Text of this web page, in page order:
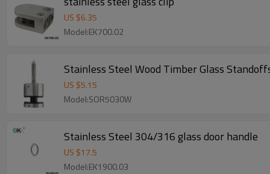
US $6.35
Model:EK700.02
Stainless Steel Wood Timber Glass
US $5.15
Model:SOR5030W
Stainless Steel 304/316 glass door handle
US $17.5
Model:EK1900.03